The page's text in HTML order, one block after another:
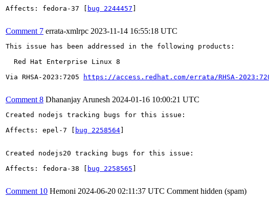
Affects: fedora-37 [
bug 2244457
Comment 7 errata-xmlrpc 2023-11-14 16:55:18 UTC
This issue has been addressed in the following products:
  Red Hat Enterprise Linux 8
Via RHSA-2023:7205
https://access.redhat.com/errata/RHSA-
Comment 8 Dhananjay Arunesh 2024-01-16 10:00:21 UTC
Created nodejs tracking bugs for this issue:
Affects: epel-7 [
bug 2258564
Created nodejs20 tracking bugs for this issue:
Affects: fedora-38 [
bug 2258565
Comment 10 Hemoni 2024-06-20 02:11:37 UTC Comment hidden (spam)